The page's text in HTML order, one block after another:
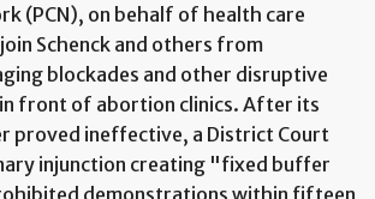
(PCN), on behalf of health care
Schenck and others from
blockades and other disruptive
front of abortion clinics. After its
proved ineffective, a District Court
injunction creating "fixed buffer
demonstrations within fifteen